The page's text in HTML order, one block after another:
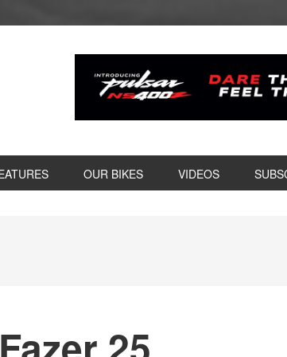
OUR BIKES VIDEOS